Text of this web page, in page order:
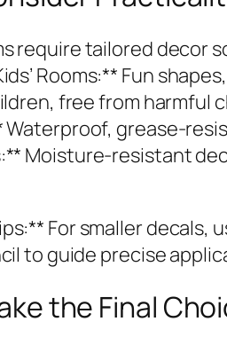
require tailored decor
Rooms:** Fun
free from harmful
Waterproof, grease-
Moisture-resistant
For smaller decals,
to guide precise
the Final